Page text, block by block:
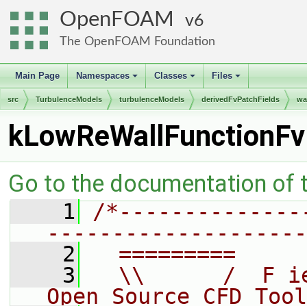
OpenFOAM 6
The OpenFOAM Foundation
Main Page
+
Namespaces
+
Classes
+
Files
src TurbulenceModels turbulenceModels derivedFvPatchFields
Go to the documentation of
    1
/
    2
=========
    3
\\      /  F
Open Source CFD